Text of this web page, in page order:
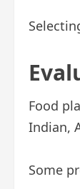
Food
Indian,
Some